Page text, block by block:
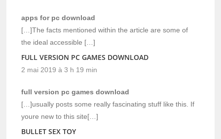
apps for pc download
[…]The facts mentioned within the article are some of
the ideal accessible […]
FULL VERSION PC GAMES DOWNLOAD
2 mai 2019 à 3 h 19 min
full version pc games download
[…]usually posts some really fascinating stuff like this. If
youre new to this site[…]
BULLET SEX TOY